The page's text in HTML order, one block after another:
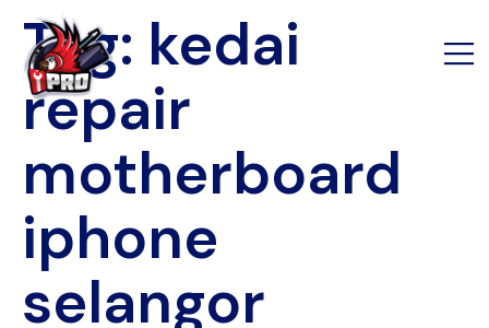
Tag: kedai
repair
motherboard
iphone
selangor